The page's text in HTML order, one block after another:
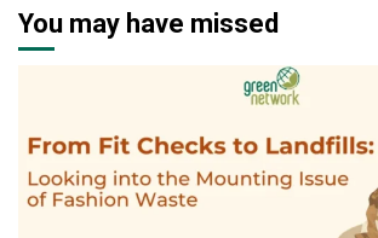
You may have missed